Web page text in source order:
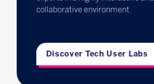
collaborative environment.
Discover Tech User Labs